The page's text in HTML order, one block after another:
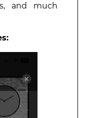
and much